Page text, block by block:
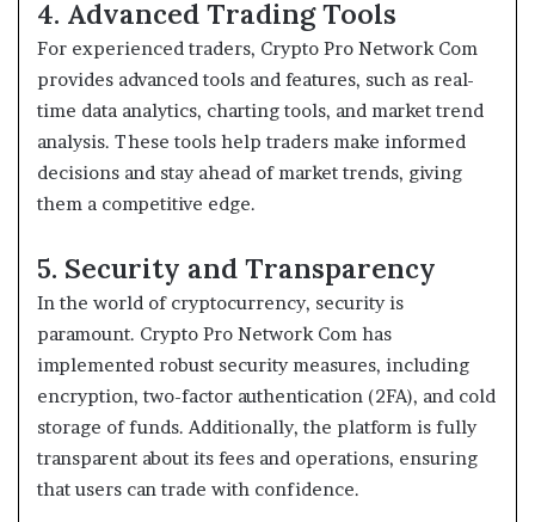
4. Advanced Trading Tools
For experienced traders, Crypto Pro Network Com
provides advanced tools and features, such as real-
time data analytics, charting tools, and market trend
analysis. These tools help traders make informed
decisions and stay ahead of market trends, giving
them a competitive edge.
5. Security and Transparency
In the world of cryptocurrency, security is
paramount. Crypto Pro Network Com has
implemented robust security measures, including
encryption, two-factor authentication (2FA), and cold
storage of funds. Additionally, the platform is fully
transparent about its fees and operations, ensuring
that users can trade with confidence.